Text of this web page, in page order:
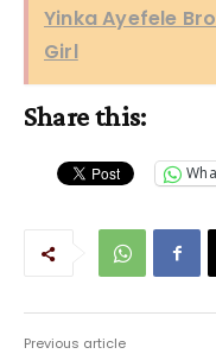
Yinka Ayefele
Girl
Share this:
Previous article